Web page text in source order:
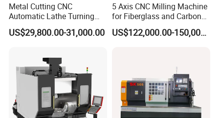
Metal Cutting CNC
Automatic Lathe Turning
Industrial Machinery CNC
Machine
US$29,800.00-31,000.00
5 Axis CNC Milling Machine
for Fiberglass and Carbon
Fiber Composite Parts
US$122,000.00-150,000.00